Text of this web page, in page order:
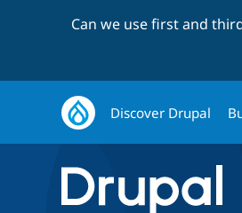
Can we use first and
Discover Drupal